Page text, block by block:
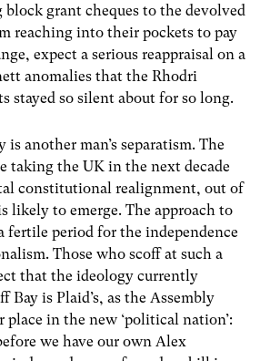
grant cheques to the devolved
reaching into their pockets to pay
expect a serious reappraisal on a
anomalies that the Rhodri
stayed so silent about for so long.
is another man’s separatism. The
taking the UK in the next decade
constitutional realignment, out of
likely to emerge. The approach to
fertile period for the independence
Those who scoff at such a
that the ideology currently
is Plaid’s, as the Assembly
in the new ‘political nation’:
we have our own Alex